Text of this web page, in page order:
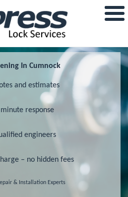
In Cumnock
and estimates
response
engineers
– no hidden fees
& Installation Experts